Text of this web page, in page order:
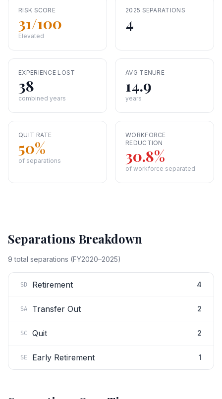
RISK SCORE
31/100
Elevated
2025 SEPARATIONS
4
EXPERIENCE LOST
38
combined years
AVG TENURE
14.9
years
QUIT RATE
50%
of separations
WORKFORCE
REDUCTION
30.8%
of workforce separated
Separations Breakdown
9 total separations (FY2020–2025)
SD Retirement 4
SA Transfer Out 2
SC Quit 2
SE Early Retirement 1